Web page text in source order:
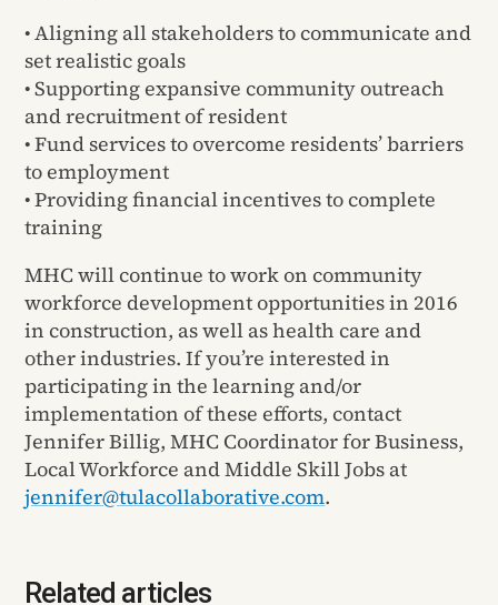
• Aligning all stakeholders to communicate and
set realistic goals
• Supporting expansive community outreach
and recruitment of resident
• Fund services to overcome residents’ barriers
to employment
• Providing financial incentives to complete
training
MHC will continue to work on community
workforce development opportunities in 2016
in construction, as well as health care and
other industries. If you’re interested in
participating in the learning and/or
implementation of these efforts, contact
Jennifer Billig, MHC Coordinator for Business,
Local Workforce and Middle Skill Jobs at
jennifer@tulacollaborative.com.
Related articles